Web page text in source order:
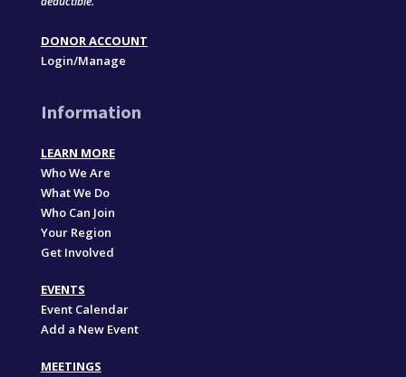
DONOR ACCOUNT
Login/Manage
Information
LEARN MORE
Who We Are
What We Do
Who Can Join
Your Region
Get Involved
EVENTS
Event Calendar
Add a New Event
MEETINGS